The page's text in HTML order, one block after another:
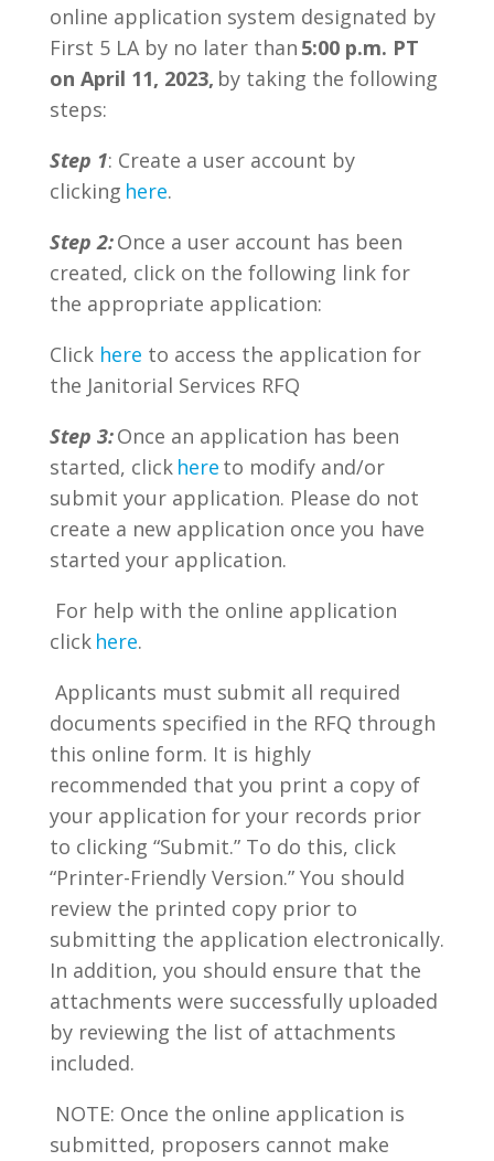
online application system designated by
First 5 LA by no later than 5:00 p.m. PT
on April 11, 2023, bytaking the following
steps:
Step 1: Create a user account by
clicking here.
Step 2:Once a user account has been
created, click on the following link for
the appropriate application:
Click here to access the application for
the Janitorial Services RFQ
Step 3:Once an application has been
started, click here to modify and/or
submit your application. Please do not
create a new application once you have
started your application.
For help with the online application
click here.
Applicants must submit all required
documents specified in the RFQ through
this online form. It is highly
recommended that you print a copy of
your application for your records prior
to clicking “Submit.” To do this, click
“Printer-Friendly Version.” You should
review the printed copy prior to
submitting the application electronically.
In addition, you should ensure that the
attachments were successfully uploaded
by reviewing the list of attachments
included.
NOTE: Once the online application is
submitted, proposers cannot make